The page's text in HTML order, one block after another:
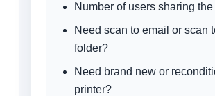
Number of users sharing
Need scan to email or scan
folder?
Need brand new or
printer?